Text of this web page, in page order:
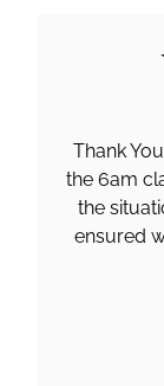
Thank
the 6am
the
ensured